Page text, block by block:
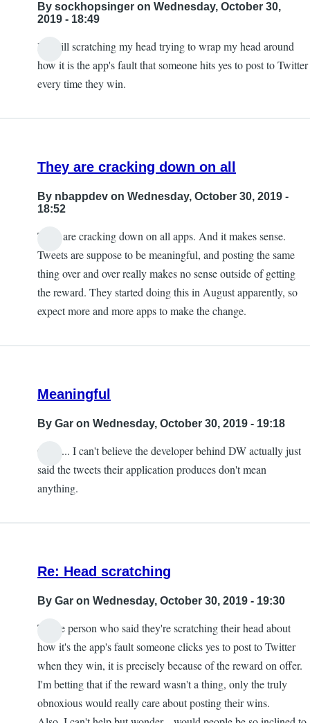
By sockhopsinger on Wednesday, October 30,
2019 - 18:49
I'm still scratching my head trying to wrap my head around
how it is the app's fault that someone hits yes to post to Twitter
every time they win.
They are cracking down on all
By nbappdev on Wednesday, October 30, 2019 -
18:52
They are cracking down on all apps. And it makes sense.
Tweets are suppose to be meaningful, and posting the same
thing over and over really makes no sense outside of getting
the reward. They started doing this in August apparently, so
expect more and more apps to make the change.
Meaningful
By Gar on Wednesday, October 30, 2019 - 19:18
Ouch... I can't believe the developer behind DW actually just
said the tweets their application produces don't mean
anything.
Re: Head scratching
By Gar on Wednesday, October 30, 2019 - 19:30
To the person who said they're scratching their head about
how it's the app's fault someone clicks yes to post to Twitter
when they win, it is precisely because of the reward on offer.
I'm betting that if the reward wasn't a thing, only the truly
obnoxious would really care about posting their wins.